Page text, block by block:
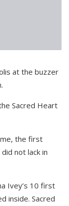
at the buzzer
Sacred Heart
the first
not lack in
Ivey’s 10 first
inside. Sacred